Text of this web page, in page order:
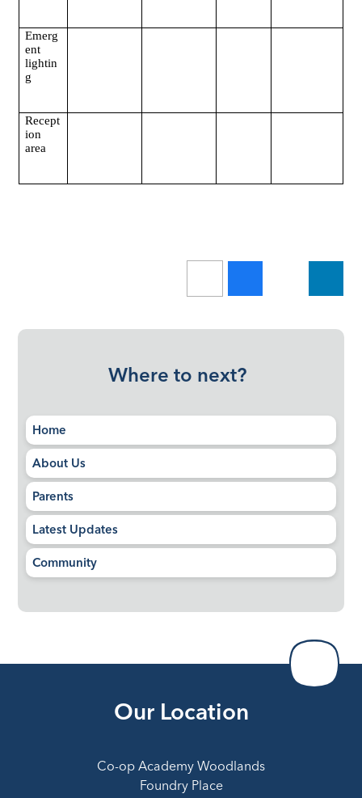
Emerg
ent
lightin
g
Recept
ion
area
Where to next?
Home
About Us
Parents
Latest Updates
Community
Our Location
Co-op Academy Woodlands
Foundry Place